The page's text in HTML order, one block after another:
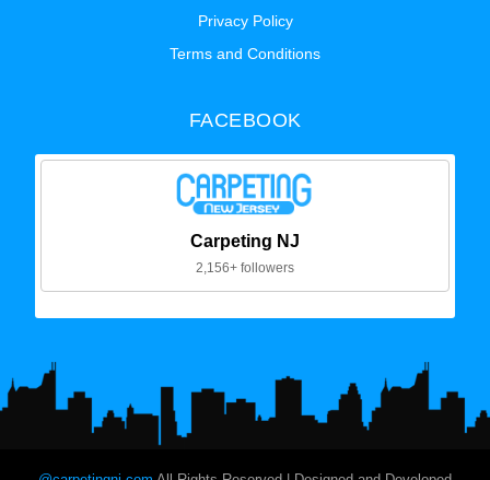
Privacy Policy
Terms and Conditions
FACEBOOK
Carpeting NJ
2,156+ followers